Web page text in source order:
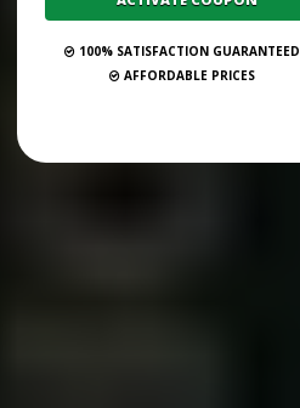
100% SATISFACTION GUARANTEED
AFFORDABLE PRICES